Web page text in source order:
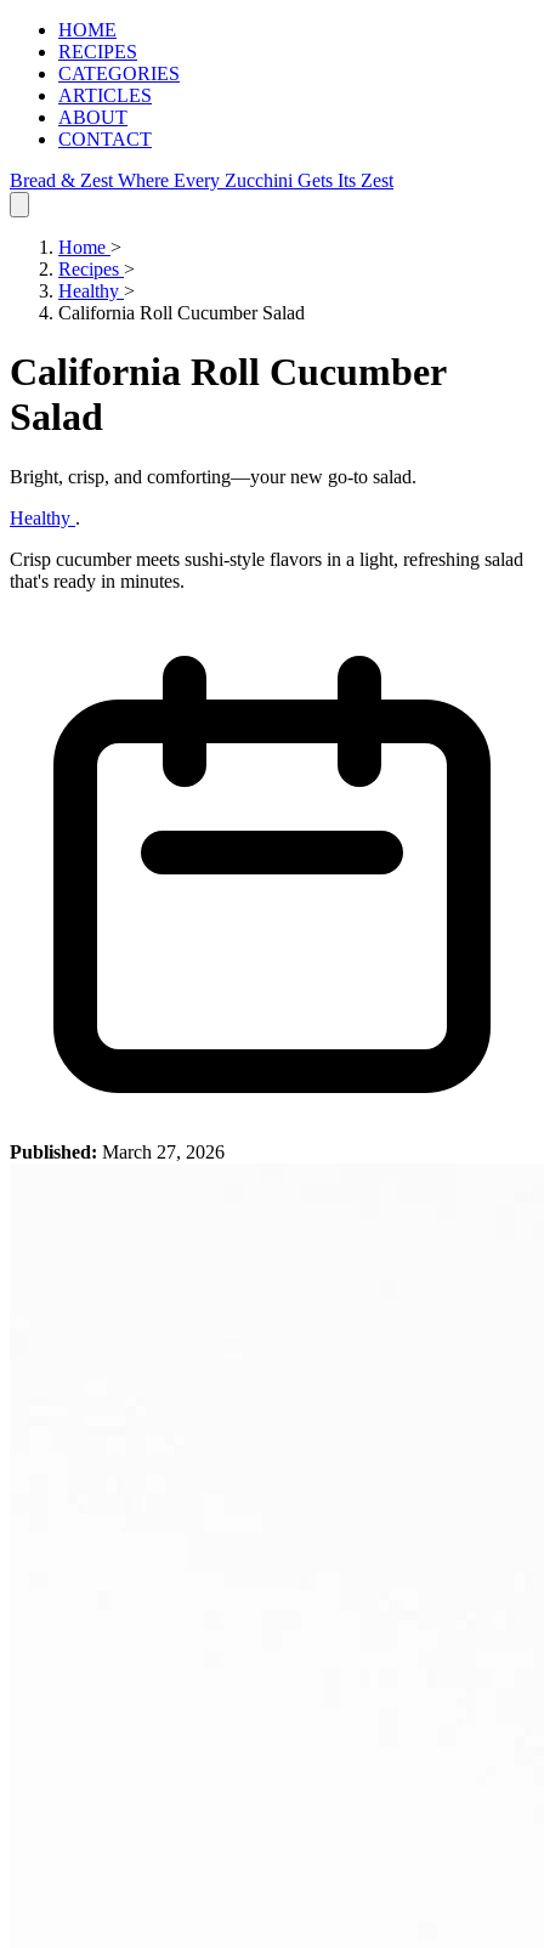
HOME
RECIPES
CATEGORIES
ARTICLES
ABOUT
CONTACT
Bread & Zest Where Every Zucchini Gets Its Zest
Home >
Recipes >
Healthy >
California Roll Cucumber Salad
California Roll Cucumber
Salad
Bright, crisp, and comforting—your new go‑to salad.
Healthy .
Crisp cucumber meets sushi‑style flavors in a light, refreshing salad
that's ready in minutes.
Published: March 27, 2026